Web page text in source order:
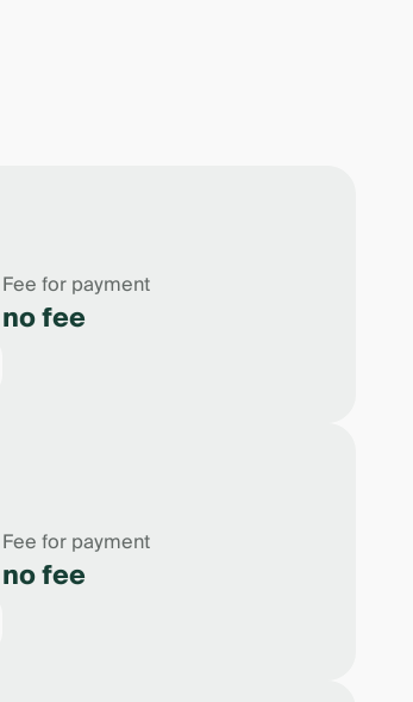
Fee for payment
no fee
Fee for payment
no fee